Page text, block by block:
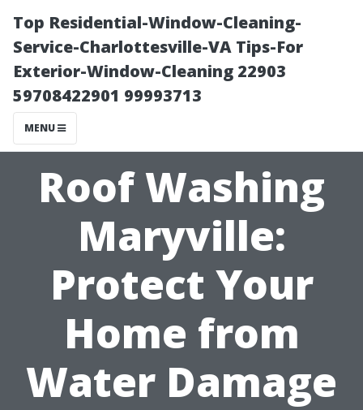
Top Residential-Window-Cleaning-
Service-Charlottesville-VA Tips-For
Exterior-Window-Cleaning 22903
59708422901 99993713
MENU
Roof Washing
Maryville:
Protect Your
Home from
Water Damage